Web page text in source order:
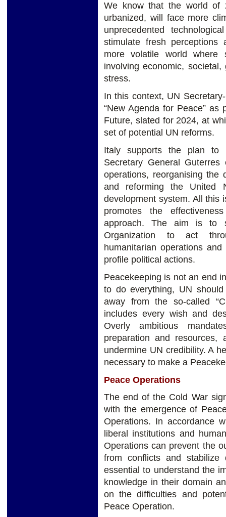
We know that the world of
urbanized, will face more
unprecedented
stimulate fresh perceptions
more volatile world where
involving economic,
stress.
In this context, UN
“New Agenda for Peace”
Future, slated for 2024, at
set of potential UN reforms.
Italy supports the plan to
Secretary General
operations, reorganising the
and reforming the United
development system. All this
promotes the
approach. The aim is to
Organization to act
humanitarian operations
profile political actions.
Peacekeeping is not an end
to do everything, UN
away from the so-called
includes every wish and
Overly ambitious
preparation and
undermine UN credibility. A
necessary to make a
Peace Operations
The end of the Cold War
with the emergence of
Operations. In accordance
liberal institutions and
Operations can prevent the
from conflicts and
essential to understand the
knowledge in their domain
on the difficulties and
Peace Operation.